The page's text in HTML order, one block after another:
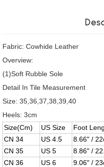
Fabric: Cowhide Leather
Overview:
(1)Soft Rubble Sole
Detail In Tile Measurement
Size: 35,36,37,38,39,40
Heels: 3cm
Size(Cm)
US Size Foot
CN 34
US 4.5 8.66" /
CN 35
US 5 8.86" /
CN 36
US 6 9.06" /